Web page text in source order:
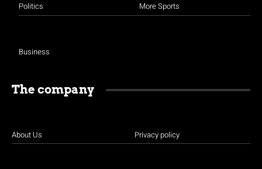
Politics
Business
More Sports
The company
About Us Privacy policy